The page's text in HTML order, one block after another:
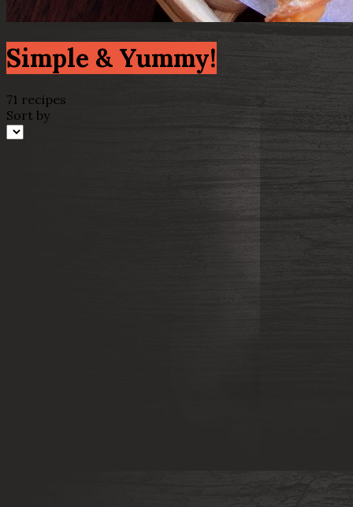
Simple & Yummy!
71 recipes
Sort by